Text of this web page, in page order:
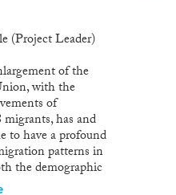
(Project Leader)
of the
with the
of
has and
to have a profound
patterns in
the demographic
characteristics of